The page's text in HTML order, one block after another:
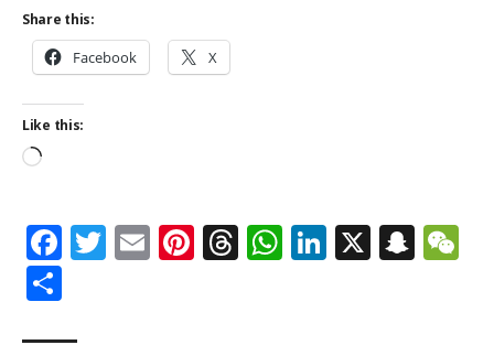
Share this:
Facebook X
Like this:
Facebook
Twitter
EmailPinterest
Threads
WhatsApp
LinkedIn
X